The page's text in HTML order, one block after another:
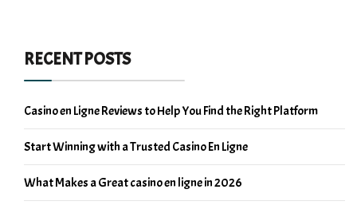
RECENT POSTS
Casino en Ligne Reviews to Help You Find the Right Platform
Start Winning with a Trusted Casino En Ligne
What Makes a Great casino en ligne in 2026